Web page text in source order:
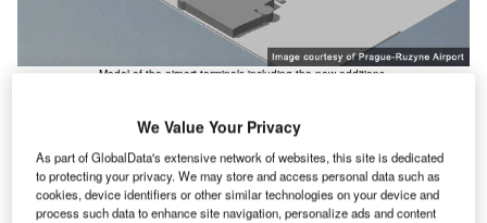
Model of the airport terminals including the new additions.
We Value Your Privacy
As part of GlobalData's extensive network of websites, this site is dedicated
to protecting your privacy. We may store and access personal data such as
cookies, device identifiers or other similar technologies on your device and
process such data to enhance site navigation, personalize ads and content